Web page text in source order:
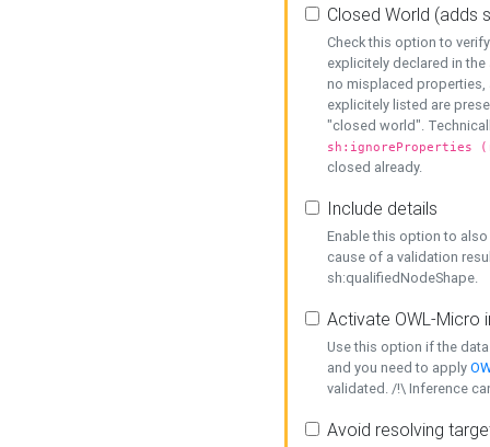
Closed World (adds
Check this option to
explicitely declared in
no misplaced properties,
explicitely listed are
"closed world".
sh:ignoreProperties
closed already.
Include details
Enable this option to
cause of a validation
sh:qualifiedNodeShape.
Activate OWL-Micro
Use this option if the
and you need to apply
validated. /!\ Inference
Avoid resolving